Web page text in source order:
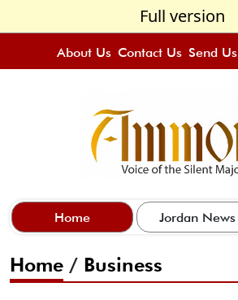
Full version
About Us Contact Us Send Us
Home Jordan News
Home / Business